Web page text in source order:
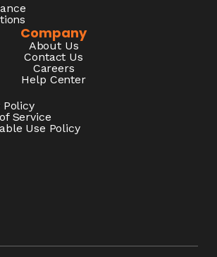
Company
About Us
Contact Us
Careers
Help Center
Policy
Service
Use Policy